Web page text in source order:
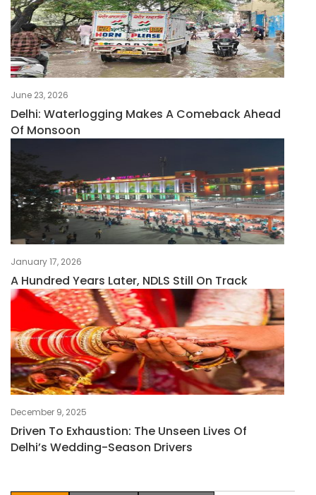
June 23, 2026
Delhi: Waterlogging Makes A Comeback Ahead
Of Monsoon
January 17, 2026
A Hundred Years Later, NDLS Still On Track
December 9, 2025
Driven To Exhaustion: The Unseen Lives Of
Delhi’s Wedding-Season Drivers